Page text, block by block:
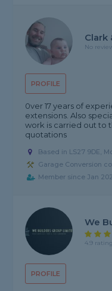
PROFILE
Clark
No
0ver 17 years of
extensions. Also
work is carried out to
quotations
Based in LS27 9DE,
Garage Conversion
Member since Jan
PROFILE
We
4.9